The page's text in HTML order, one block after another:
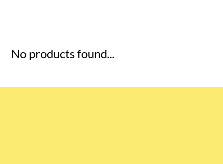
No products found...